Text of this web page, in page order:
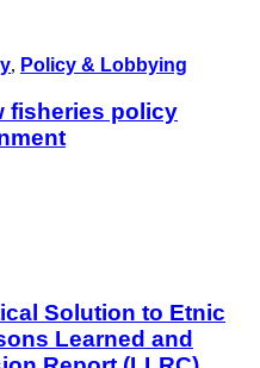
, Policy & Lobbying
fisheries policy
Solution to Etnic
Learned and